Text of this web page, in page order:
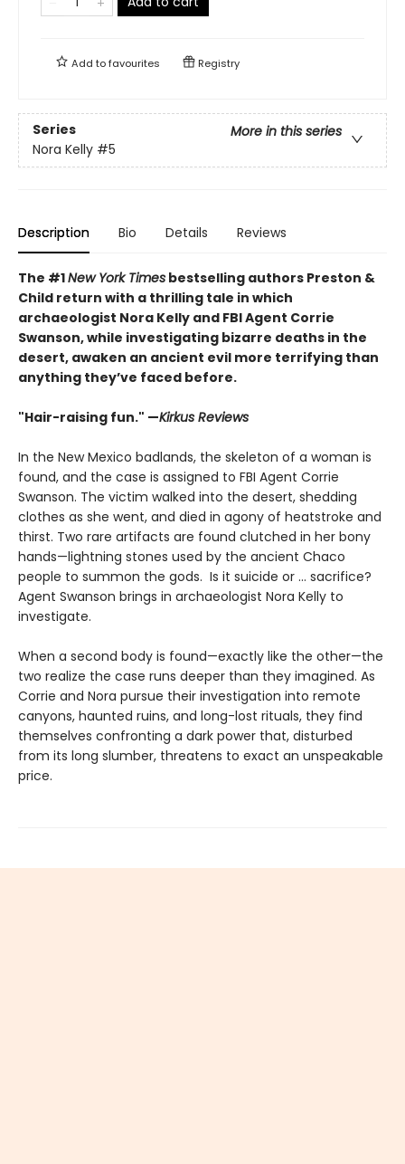
Add tofavourites Registry
Series
More in this series
Nora Kelly #5
Description Bio Details Reviews
The #1New York Times bestselling authors Preston &
Child return with a thrilling tale in which
archaeologist Nora Kelly and FBI Agent Corrie
Swanson, while investigating bizarre deaths in the
desert, awaken an ancient evil more terrifying than
anything they’ve faced before.
"Hair-raising fun." —Kirkus Reviews
In the New Mexico badlands, the skeleton of a woman is
found, and the case is assigned to FBI Agent Corrie
Swanson. The victim walked into the desert, shedding
clothes as she went, and died in agony of heatstroke and
thirst. Two rare artifacts are found clutched in her bony
hands—lightning stones used by the ancient Chaco
people to summon the gods. Is it suicide or … sacrifice?
Agent Swanson brings in archaeologist Nora Kelly to
investigate.
When a second body is found—exactly like the other—the
two realize the case runs deeper than they imagined. As
Corrie and Nora pursue their investigation into remote
canyons, haunted ruins, and long-lost rituals, they find
themselves confronting a dark power that, disturbed
from its long slumber, threatens to exact an unspeakable
price.